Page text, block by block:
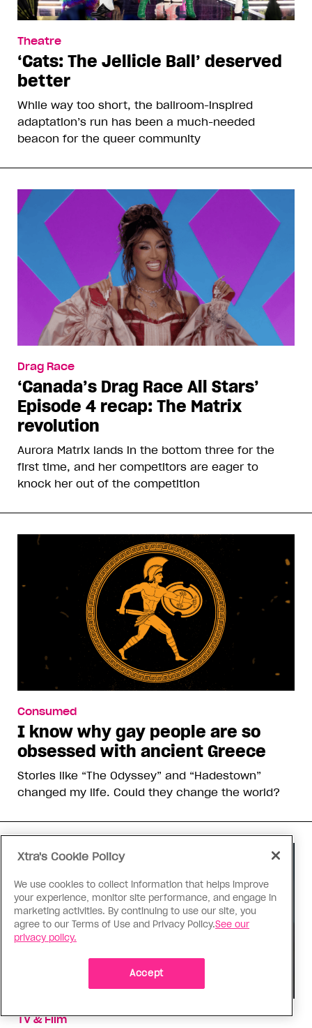
Theatre
‘Cats: The Jellicle Ball’ deserved
better
While way too short, the ballroom-inspired
adaptation’s run has been a much-needed
beacon for the queer community
Drag Race
‘Canada’s Drag Race All Stars’
Episode 4 recap: The Matrix
revolution
Aurora Matrix lands in the bottom three for the
first time, and her competitors are eager to
knock her out of the competition
Consumed
I know why gay people are so
obsessed with ancient Greece
Stories like “The Odyssey” and “Hadestown”
changed my life. Could they change the world?
TV & Film
Xtra's Cookie Policy
We use cookies to collect information that helps improve
your experience, monitor site performance, and engage in
marketing activities. By continuing to use our site, you
agree to our Terms of Use and Privacy Policy.See our
privacy policy.
Accept